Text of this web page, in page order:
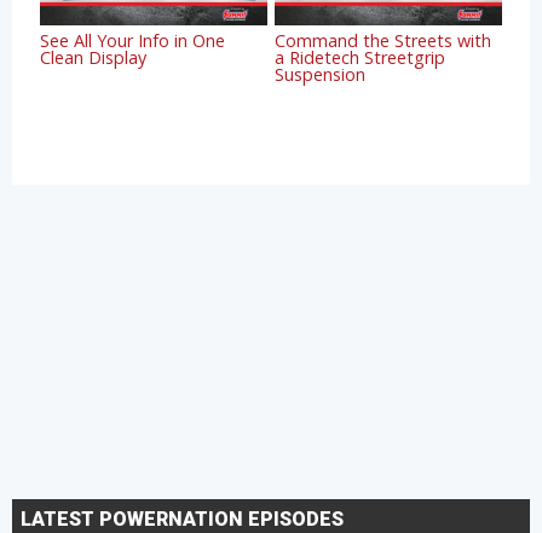
See All Your Info in One
Clean Display
Command the Streets with
a Ridetech Streetgrip
Suspension
LATEST POWERNATION EPISODES